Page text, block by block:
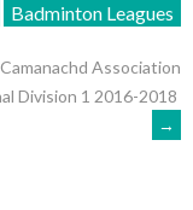
Badminton Leagues
Association
Division 1 2016-2018
→